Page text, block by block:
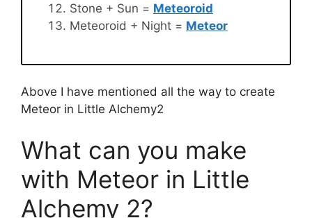
Stone + Sun = Meteoroid
Meteoroid + Night = Meteor
Above I have mentioned all the way to create
Meteor in Little Alchemy2
What can you make
with Meteor in Little
Alchemy 2?